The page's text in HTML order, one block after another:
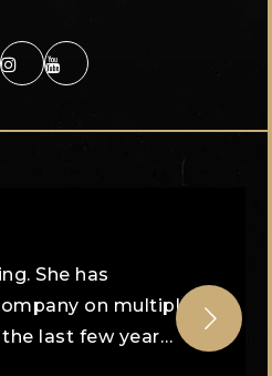
She has
on multiple
last few year…